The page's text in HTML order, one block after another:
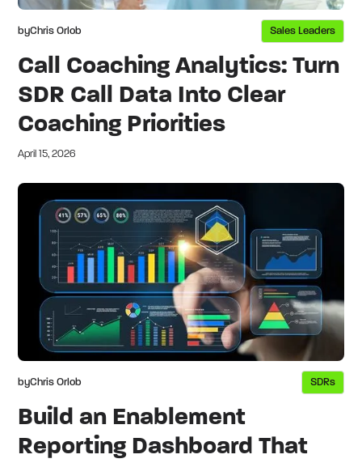
byChris Orlob Sales Leaders
Call Coaching Analytics: Turn
SDR Call Data Into Clear
Coaching Priorities
April 15, 2026
byChris Orlob SDRs
Build an Enablement
Reporting Dashboard That